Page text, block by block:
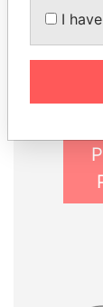
Explore
I